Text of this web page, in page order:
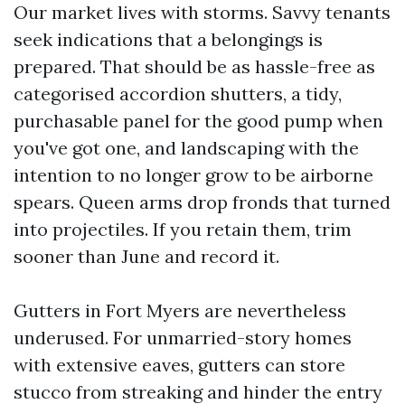
Our market lives with storms. Savvy tenants
seek indications that a belongings is
prepared. That should be as hassle-free as
categorised accordion shutters, a tidy,
purchasable panel for the good pump when
you've got one, and landscaping with the
intention to no longer grow to be airborne
spears. Queen arms drop fronds that turned
into projectiles. If you retain them, trim
sooner than June and record it.
Gutters in Fort Myers are nevertheless
underused. For unmarried-story homes
with extensive eaves, gutters can store
stucco from streaking and hinder the entry